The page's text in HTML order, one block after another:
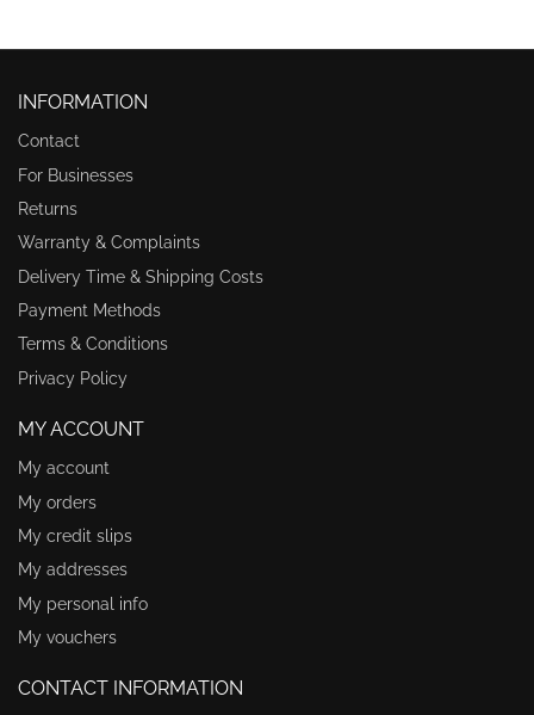
INFORMATION
Contact
For Businesses
Returns
Warranty & Complaints
Delivery Time & Shipping Costs
Payment Methods
Terms & Conditions
Privacy Policy
MY ACCOUNT
My account
My orders
My credit slips
My addresses
My personal info
My vouchers
CONTACT INFORMATION